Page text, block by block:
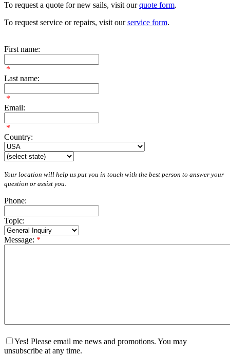
To request a quote for new sails, visit ourquote form.
To request service or repairs, visit ourservice form.
First name:
*
Last name:
*
Email:
*
Country:
Your location will help us put you in touch with the best person to answer your
question or assist you.
Phone:
Topic:
Message: *
Yes! Please email me news and promotions. You may
unsubscribe at any time.